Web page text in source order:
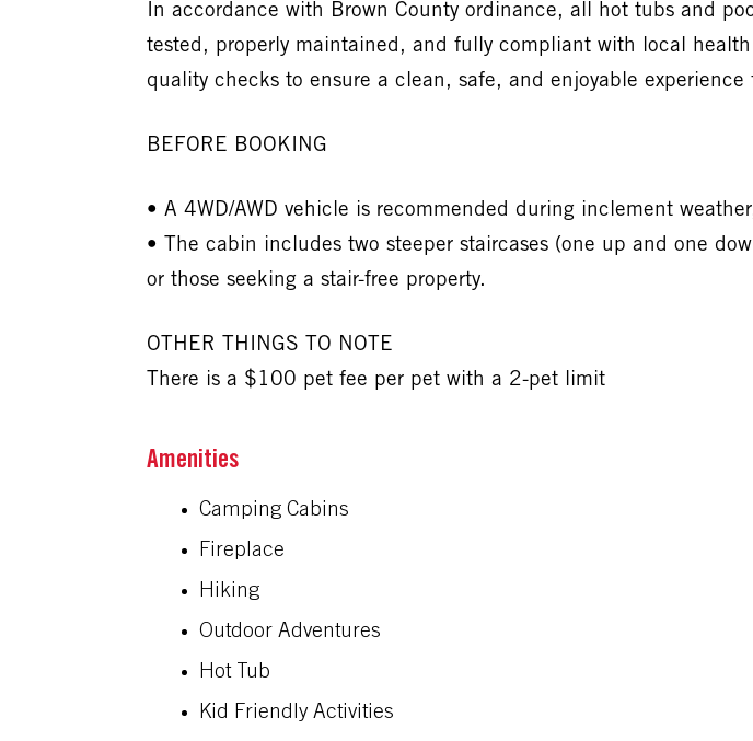
In accordance with Brown County ordinance, all hot tubs and
tested, properly maintained, and fully compliant with local
quality checks to ensure a clean, safe, and enjoyable experience
BEFORE BOOKING
• A 4WD/AWD vehicle is recommended during inclement
• The cabin includes two steeper staircases (one up and one
or those seeking a stair-free property.
OTHER THINGS TO NOTE
There is a $100 pet fee per pet with a 2-pet limit
Amenities
Camping Cabins
Fireplace
Hiking
Outdoor Adventures
Hot Tub
Kid Friendly Activities